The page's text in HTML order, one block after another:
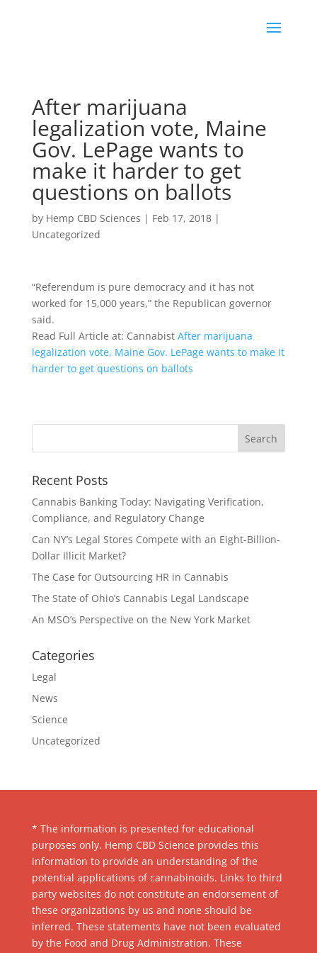
After marijuana
legalization vote, Maine
Gov. LePage wants to
make it harder to get
questions on ballots
by Hemp CBD Sciences | Feb 17, 2018|
Uncategorized
“Referendum is pure democracy and it has not
worked for 15,000 years,” the Republican governor
said.
Read Full Article at: Cannabist After marijuana
legalization vote, Maine Gov. LePage wants to make it
harder to get questions on ballots
Recent Posts
Cannabis Banking Today: Navigating Verification,
Compliance, and Regulatory Change
Can NY’s Legal Stores Compete with an Eight-Billion-
Dollar Illicit Market?
The Case for Outsourcing HR in Cannabis
The State of Ohio’s Cannabis Legal Landscape
An MSO’s Perspective on the New York Market
Categories
Legal
News
Science
Uncategorized
* The information is presented for educational
purposes only. Hemp CBD Science provides this
information to provide an understanding of the
potential applications of cannabinoids. Links to third
party websites do not constitute an endorsement of
these organizations by us and none should be
inferred. These statements have not been evaluated
by the Food and Drug Administration. These